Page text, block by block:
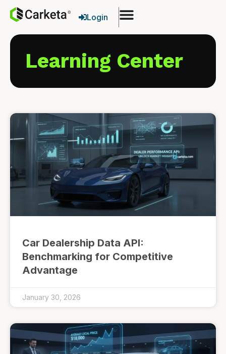
Login
Learning Center
Car Dealership Data API:
Benchmarking for Competitive
Advantage
January 30, 2026